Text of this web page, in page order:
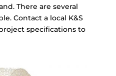
There are several
Contact a local K&S
specifications to